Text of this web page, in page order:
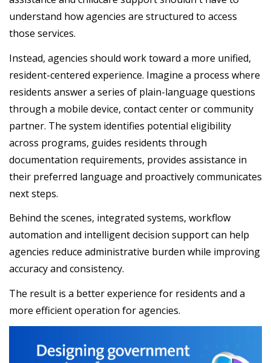
understand how agencies are structured to access
those services.
Instead, agencies should work toward a more unified,
resident-centered experience. Imagine a process where
residents answer a series of plain-language questions
through a mobile device, contact center or community
partner. The system identifies potential eligibility
across programs, guides residents through
documentation requirements, provides assistance in
their preferred language and proactively communicates
next steps.
Behind the scenes, integrated systems, workflow
automation and intelligent decision support can help
agencies reduce administrative burden while improving
accuracy and consistency.
The result is a better experience for residents and a
more efficient operation for agencies.